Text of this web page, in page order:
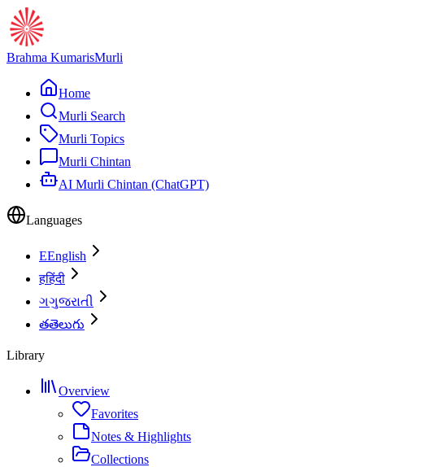
Brahma KumarisMurli
Home
Murli Search
Murli Topics
Murli Chintan
AI Murli Chintan (ChatGPT)
Languages
EEnglish
हहिंदी
ગગુજરાતી
తతెలుగు
Library
Overview
Favorites
Notes & Highlights
Collections